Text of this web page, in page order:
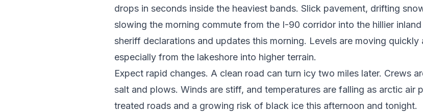
drops in seconds inside the heaviest bands. Slick pavement, drifting
slowing the morning commute from the I-90 corridor into the hillier inland
sheriff declarations and updates this morning. Levels are moving quickly
especially from the lakeshore into higher terrain.
Expect rapid changes. A clean road can turn icy two miles later. Crews
salt and plows. Winds are stiff, and temperatures are falling as arctic air
treated roads and a growing risk of black ice this afternoon and tonight.